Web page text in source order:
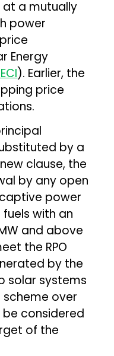
a mutually
power
Energy
). Earlier, the
price
by a
clause, the
by any open
power
with an
and above
the RPO
by the
solar systems
over
be considered
of the